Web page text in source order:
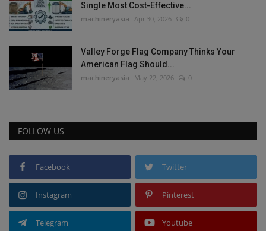
Single Most Cost-Effective...
machineryasia Apr 30, 2026 0
Valley Forge Flag Company Thinks Your
American Flag Should...
machineryasia May 22, 2026 0
FOLLOW US
Facebook Twitter
Instagram Pinterest
Telegram Youtube